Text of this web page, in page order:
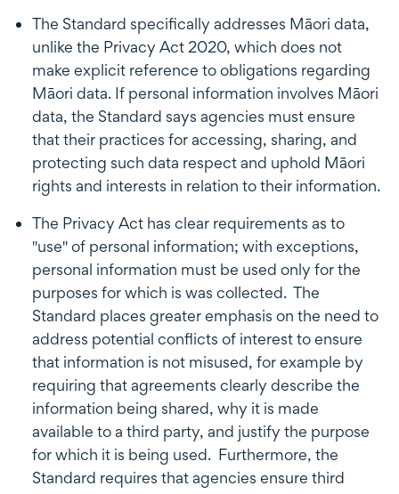
The Standard specifically addresses Māori data,
unlike the Privacy Act 2020, which does not
make explicit reference to obligations regarding
Māori data. If personal information involves Māori
data, the Standard says agencies must ensure
that their practices for accessing, sharing, and
protecting such data respect and uphold Māori
rights and interests in relation to their information.
The Privacy Act has clear requirements as to
"use" of personal information; with exceptions,
personal information must be used only for the
purposes for which is was collected. The
Standard places greater emphasis on the need to
address potential conflicts of interest to ensure
that information is not misused, for example by
requiring that agreements clearly describe the
information being shared, why it is made
available to a third party, and justify the purpose
for which it is being used. Furthermore, the
Standard requires that agencies ensure third